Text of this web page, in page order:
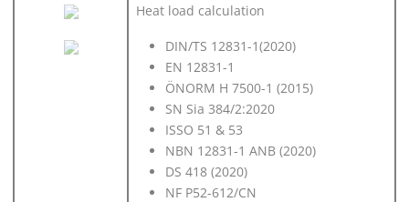
Heat load calculation
DIN/TS 12831-1(2020)
EN 12831-1
ÖNORM H 7500-1 (2015)
SN Sia 384/2:2020
ISSO 51 & 53
NBN 12831-1 ANB (2020)
DS 418 (2020)
NF P52-612/CN